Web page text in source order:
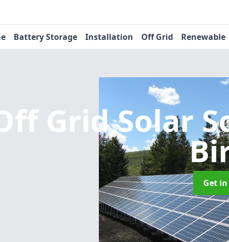
Battery Storage Installation Off Grid Renewable
Grid Solar
Get